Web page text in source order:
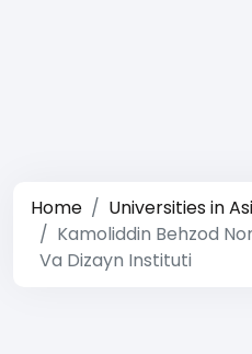
Home
Universities in
Kamoliddin Behzod
Va Dizayn Instituti